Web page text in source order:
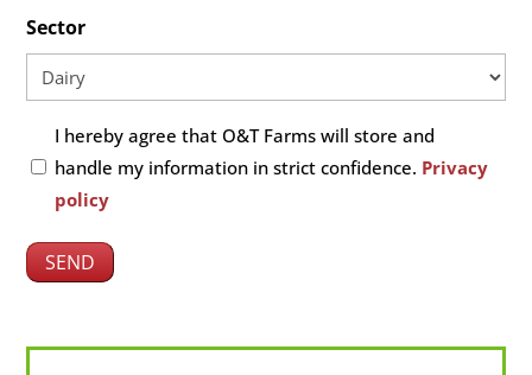
Sector
Untitled(Required)
I hereby agree that O&T Farms will store and
handle my information in strict confidence. Privacy
policy
SEND